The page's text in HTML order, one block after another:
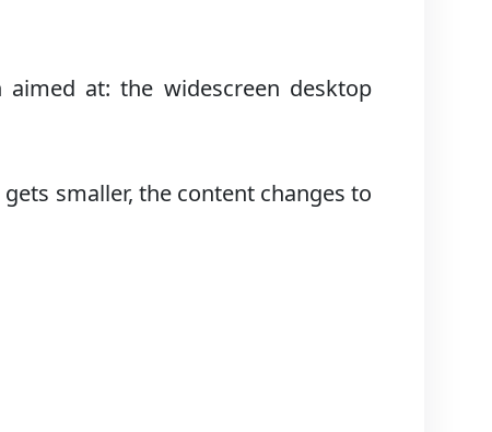
at: the widescreen desktop
smaller, the content changes to